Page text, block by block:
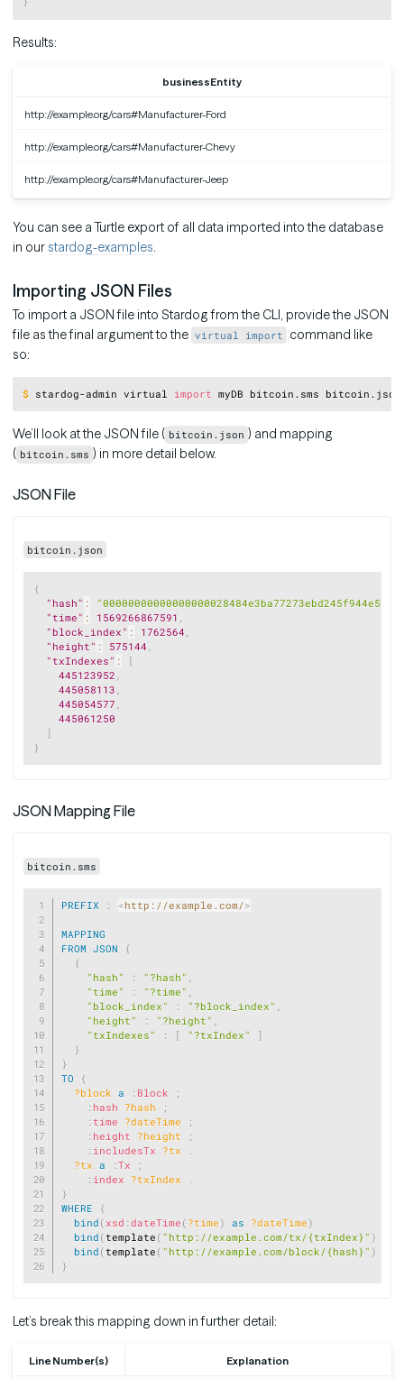
Results:
businessEntity
http://example.org/cars#Manufacturer-Ford
http://example.org/cars#Manufacturer-Chevy
http://example.org/cars#Manufacturer-Jeep
You can see a Turtle export of all data imported into the database
in our stardog-examples
Importing JSON Files
To import a JSON file into Stardog from the CLI, provide the JSON
file as the final argument to the virtual import command like
so:
$ stardog-admin virtual import myDB bitcoin.sms bitcoin.json
Copy
We’ll look at the JSON file ( bitcoin.json ) and mapping
( bitcoin.sms ) in more detail below.
JSON File
bitcoin.json
{
"hash" :
"time" : 1569266867591 ,
"block_index" : 1762564 ,
"height" : 575144 ,
"txIndexes" :
[
445123952 ,
445058113 ,
445054577 ,
445061250
]
}
JSON Mapping File
bitcoin.sms
PREFIX : <http://example.com/>
MAPPING
FROM JSON
{
{
"hash"
: "?hash" ,
"time"
: "?time" ,
"block_index"
: "?block_index" ,
"height"
: "?height" ,
"txIndexes"
: [ "?txIndex"
]
}
}
TO
{
?block a : Block
;
: hash ?hash
;
:time ?dateTime
;
: height ?height
;
: includesTx ?tx
.
?tx a :Tx
;
: index ?txIndex
.
}
WHERE
{
bind ( xsd :dateTime ( ?time ) as ?dateTime )
bind (template ( "http://example.com/tx/{txIndex}" )
bind (template ( "http://example.com/block/{hash}" )
}
Let’s break this mapping down in further detail:
Line Number(s) Explanation